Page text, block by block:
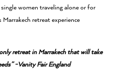
women traveling alone or for
retreat experience
retreat in Marrakech that will take
-Vanity Fair England